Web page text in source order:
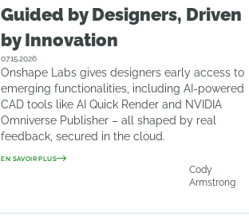
Guided by Designers, Driven
by Innovation
07.15.2026
Onshape Labs gives designers early access to
emerging functionalities, including AI-powered
CAD tools like AI Quick Render and NVIDIA
Omniverse Publisher – all shaped by real
feedback, secured in the cloud.
EN SAVOIR PLUS
Cody
Armstrong